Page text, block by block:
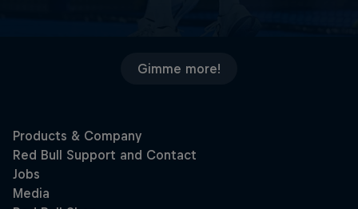
Gimme more!